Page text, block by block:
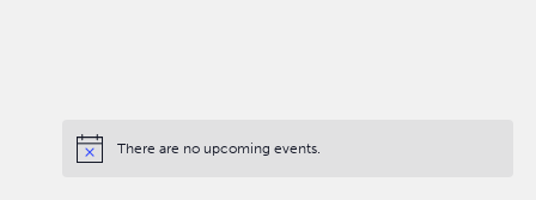
There are no upcoming events.